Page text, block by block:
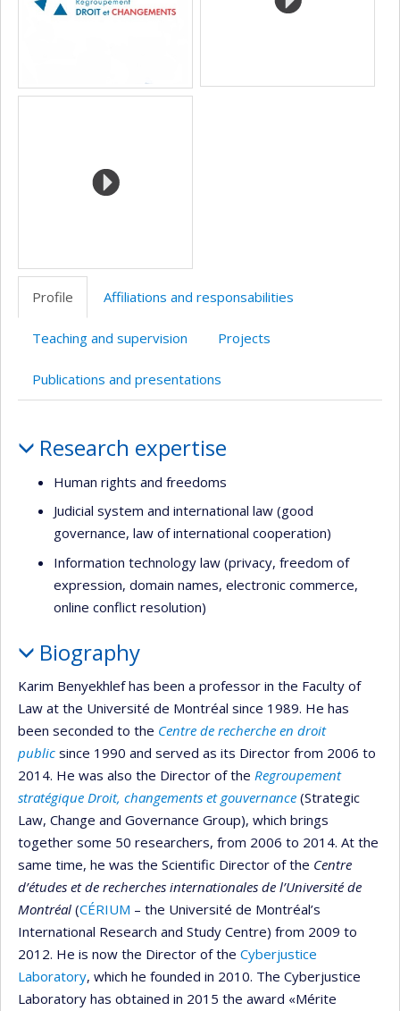
Profile Affiliations and responsabilities
Teaching and supervision Projects
Publications and presentations
Research expertise
Human rights and freedoms
Judicial system and international law (good
governance, law of international cooperation)
Information technology law (privacy, freedom of
expression, domain names, electronic commerce,
online conflict resolution)
Biography
Karim Benyekhlef has been a professor in the Faculty of
Law at the Université de Montréal since 1989. He has
been seconded to the Centre de recherche en droit
public since 1990 and served as its Director from 2006 to
2014. He was also the Director of the Regroupement
stratégique Droit, changements et gouvernance (Strategic
Law, Change and Governance Group), which brings
together some 50 researchers, from 2006 to 2014. At the
same time, he was the Scientific Director of the Centre
d’études et de recherches internationales de l’Université de
Montréal (CÉRIUM – the Université de Montréal’s
International Research and Study Centre) from 2009 to
2012. He is now the Director of the Cyberjustice
Laboratory, which he founded in 2010. The Cyberjustice
Laboratory has obtained in 2015 the award «Mérite